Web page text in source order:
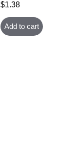
$1.38
Add to cart